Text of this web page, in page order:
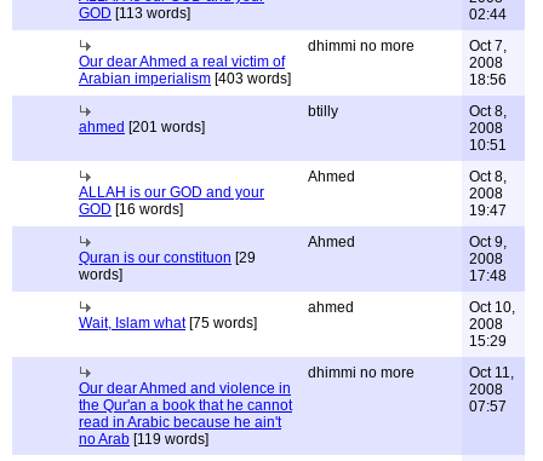
GOD [113 words]
02:44
Our dear Ahmed a real victim of
Arabian imperialism [403 words]
dhimmi no more
Oct 7,
2008
18:56
ahmed [201 words]
btilly
Oct 8,
2008
10:51
ALLAH is our GOD and your
GOD [16 words]
Ahmed
Oct 8,
2008
19:47
Quran is our constituon [29
words]
Ahmed
Oct 9,
2008
17:48
Wait, Islam what[75 words]
ahmed
Oct 10,
2008
15:29
Our dear Ahmed and violence in
the Qur'an a book that he cannot
read in Arabic because he ain't
no Arab [119 words]
dhimmi no more
Oct 11,
2008
07:57